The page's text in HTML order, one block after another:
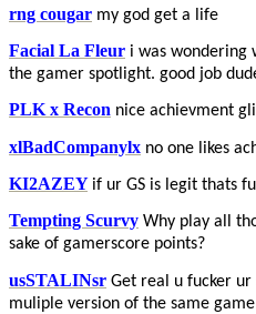
rng cougar my god get a life
Facial La Fleur i was wondering
the gamer spotlight. good job
PLK x Recon nice achievment
xlBadCompanylx no one likes
KI2AZEY if ur GS is legit thats
Tempting Scurvy Why play all
sake of gamerscore points?
usSTALINsr Get real u fucker
muliple version of the same